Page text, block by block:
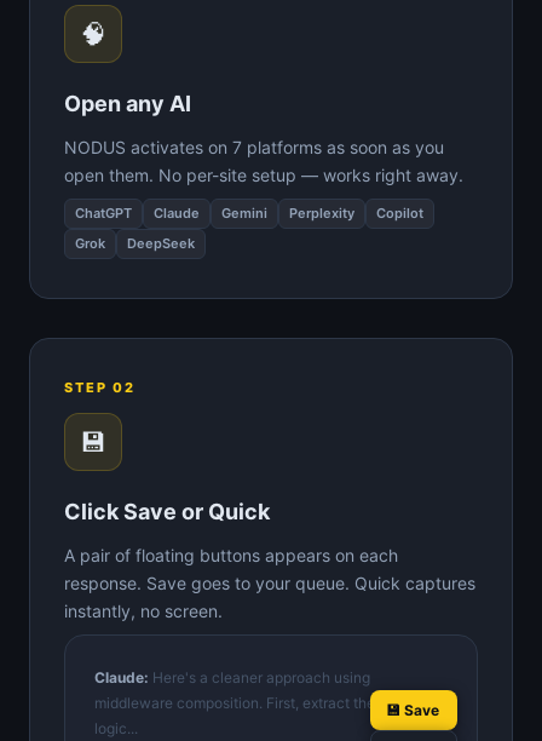
🧠
Open any AI
NODUS activates on 7 platforms as soon as you
open them. No per-site setup — works right away.
ChatGPT Claude Gemini Perplexity
Copilot
Grok
DeepSeek
STEP 02
💾
Click Save or Quick
A pair of floating buttons appears on each
response. Save goes to your queue. Quick captures
instantly, no screen.
Claude: Here's a cleaner approach using
middleware composition. First, extract the validation
logic...
💾 Save